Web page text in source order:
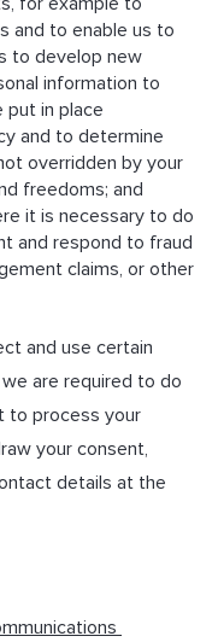
and to enable us to
to develop new
information to
in place
and to determine
overridden by your
freedoms; and
it is necessary to do
and respond to fraud
claims, or other
and use certain
are required to do
to process your
your consent,
details at the